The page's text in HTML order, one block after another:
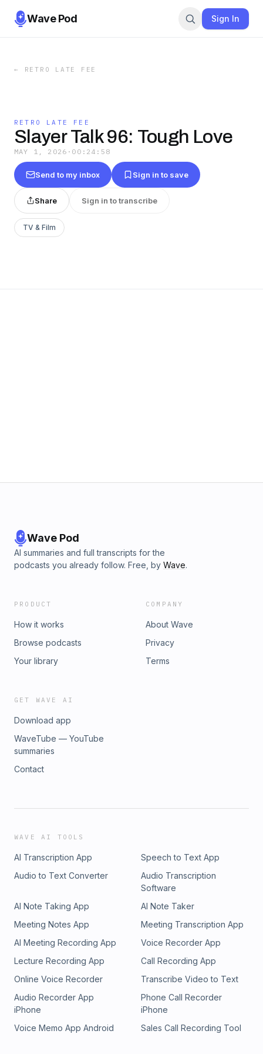
Wave Pod Sign In
← RETRO LATE FEE
RETRO LATE FEE
Slayer Talk 96: Tough Love
MAY 1, 2026 · 00:24:58
Send to my inbox Sign in to save
Share Sign in to transcribe
TV & Film
Wave Pod
AI summaries and full transcripts for the
podcasts you already follow. Free, by Wave.
PRODUCT
How it works
Browse podcasts
Your library
COMPANY
About Wave
Privacy
Terms
GET WAVE AI
Download app
WaveTube — YouTube
summaries
Contact
WAVE AI TOOLS
AI Transcription App
Speech to Text App
Audio to Text Converter
Audio Transcription
Software
AI Note Taking App
AI Note Taker
Meeting Notes App
Meeting Transcription App
AI Meeting Recording App
Voice Recorder App
Lecture Recording App
Call Recording App
Online Voice Recorder
Transcribe Video to Text
Audio Recorder App
iPhone
Phone Call Recorder
iPhone
Voice Memo App Android
Sales Call Recording Tool